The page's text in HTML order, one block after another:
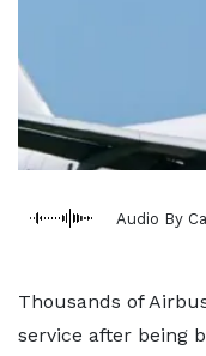
Audio By
Thousands of
service after being